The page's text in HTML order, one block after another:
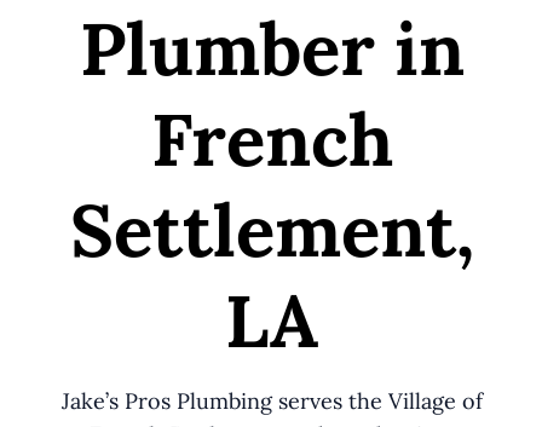
Plumber in
French
Settlement,
LA
Jake’s Pros Plumbing serves the Village of